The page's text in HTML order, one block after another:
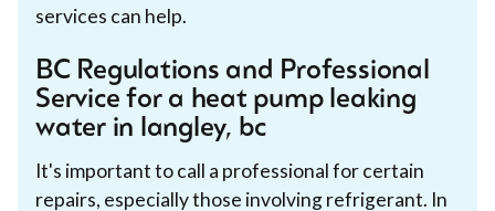
services can help.
BC Regulations and Professional
Service for a heat pump leaking
water in langley, bc
It's important to call a professional for certain
repairs, especially those involving refrigerant. In